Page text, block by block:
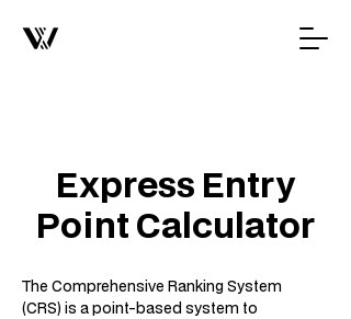
Express Entry
Point Calculator
The Comprehensive Ranking System
(CRS) is a point-based system to